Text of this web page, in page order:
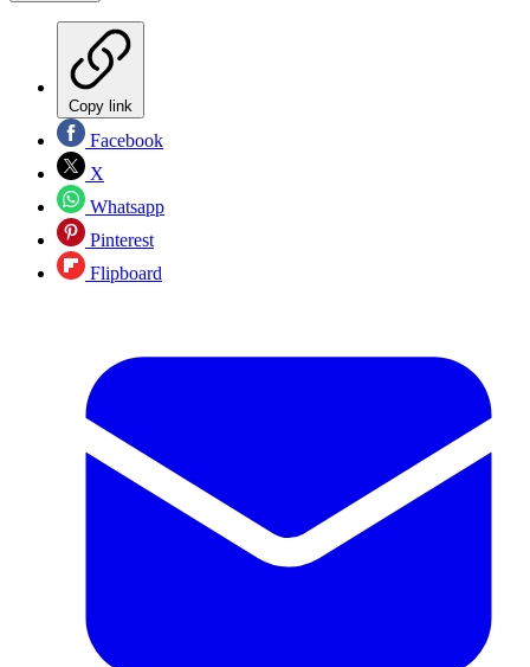
Copy link
Facebook
X
Whatsapp
Pinterest
Flipboard